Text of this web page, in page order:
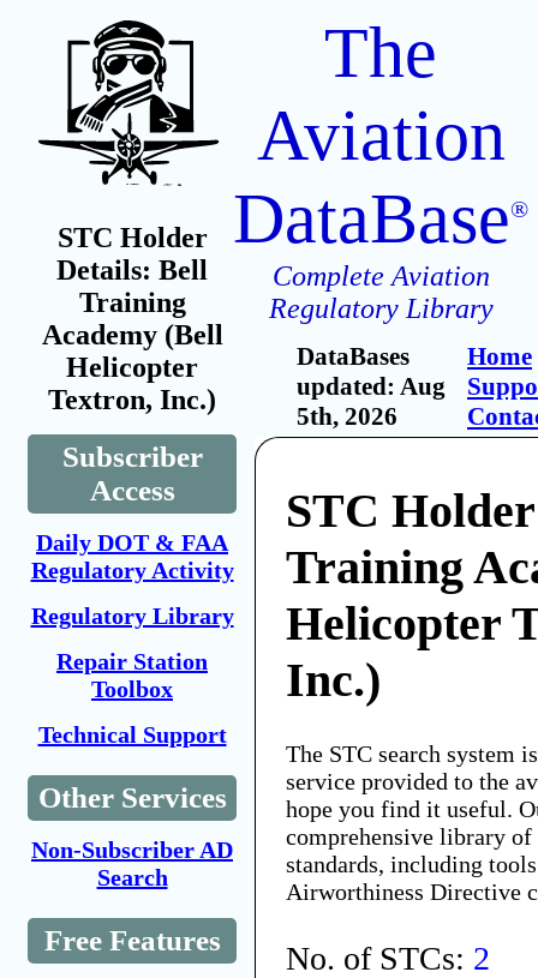
STC Holder
Details: Bell
Training
Academy (Bell
Helicopter
Textron, Inc.)
Subscriber
Access
Daily DOT & FAA
Regulatory Activity
Regulatory Library
Repair Station
Toolbox
Technical Support
Other Services
Non-Subscriber AD
Search
Free Features
The
Aviation
DataBase®
Complete Aviation
Regulatory Library
DataBases
updated: Aug
5th, 2026
Home
STC
Training
Helicopter
Inc.)
The STC search system
service provided to the
hope you find it useful.
comprehensive library
standards, including
Airworthiness Directive
No. of STCs: 2